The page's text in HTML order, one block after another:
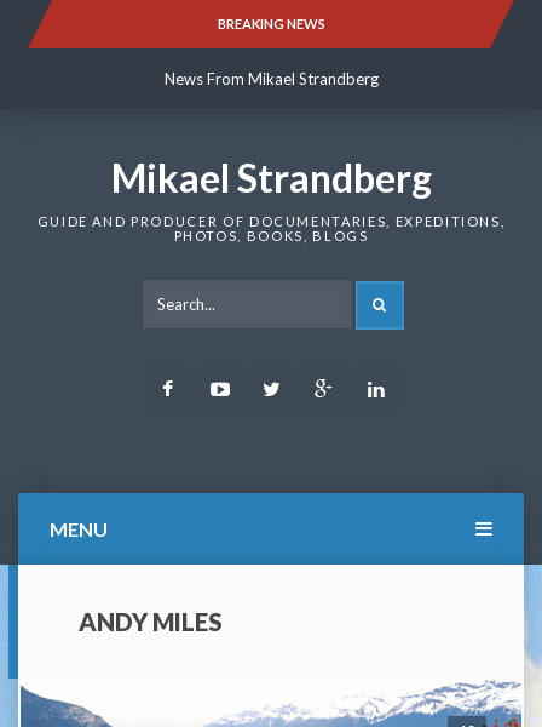
BREAKING NEWS
News From Mikael Strandberg
News From Mikael Strandberg
Mikael Strandberg
GUIDE AND PRODUCER OF DOCUMENTARIES, EXPEDITIONS,
PHOTOS, BOOKS, BLOGS
FacebookYoutubeTwitter Google
MENU
ANDY MILES